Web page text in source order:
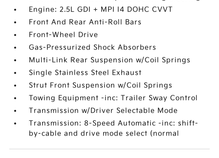
Engine: 2.5L GDI + MPI I4 DOHC CVVT
Front And Rear Anti-Roll Bars
Front-Wheel Drive
Gas-Pressurized Shock Absorbers
Multi-Link Rear Suspension w/Coil Springs
Single Stainless Steel Exhaust
Strut Front Suspension w/Coil Springs
Towing Equipment -inc: Trailer Sway Control
Transmission w/Driver Selectable Mode
Transmission: 8-Speed Automatic -inc: shift-
by-cable and drive mode select (normal